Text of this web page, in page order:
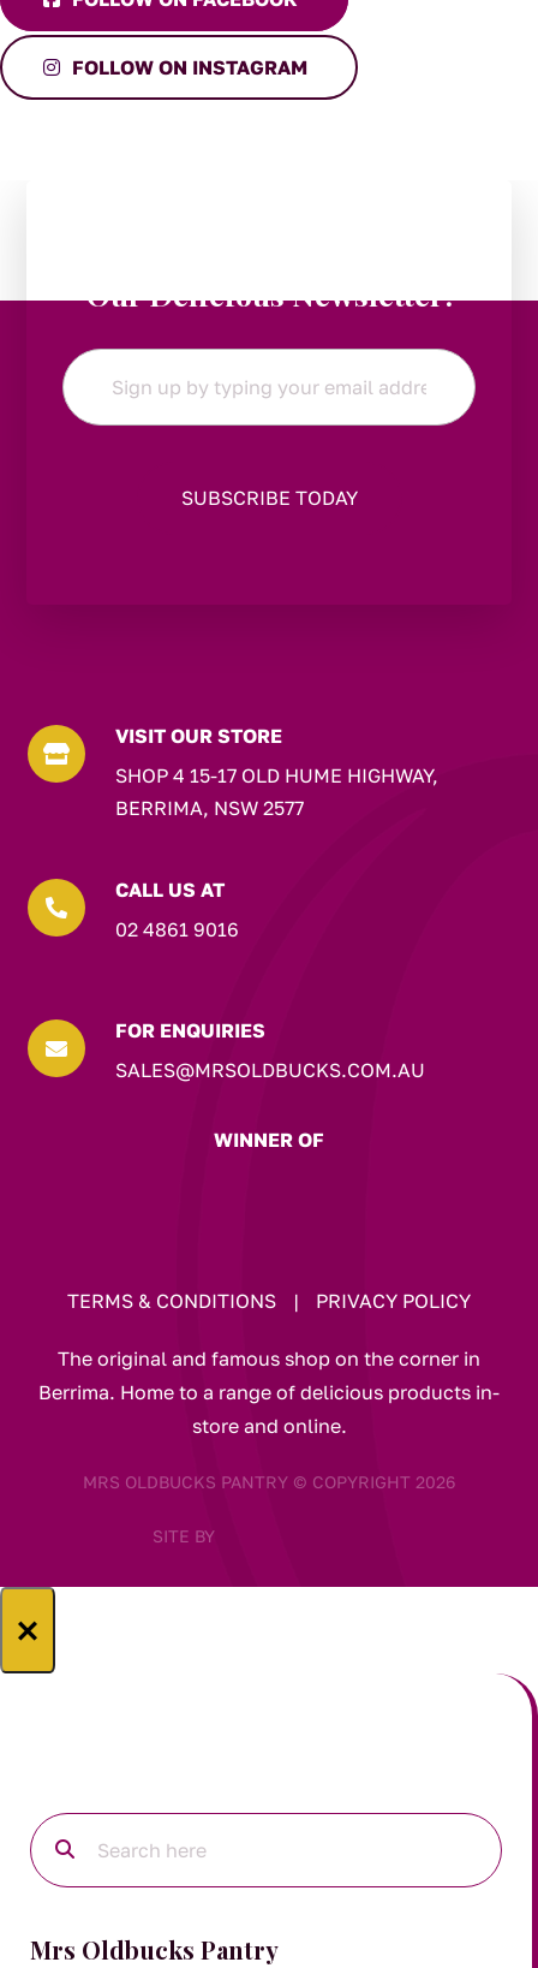
FOLLOW ON INSTAGRAM
Our Delicious Newsletter!
Email
*

VISIT OUR STORE
SHOP 4 15-17 OLD HUME HIGHWAY,
BERRIMA, NSW 2577

CALL US AT
02 4861 9016

FOR ENQUIRIES
SALES@MRSOLDBUCKS.COM.AU
WINNER OF
TERMS & CONDITIONS | PRIVACY POLICY
The original and famous shop on the corner in
Berrima. Home to a range of delicious products in-
store and online.
MRS OLDBUCKS PANTRY © COPYRIGHT 2026
SITE BY
×
Mrs Oldbucks Pantry